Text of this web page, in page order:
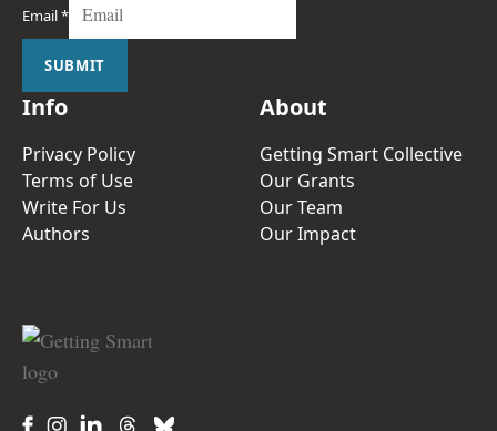
Email*
SUBMIT
Info
Privacy Policy
Terms of Use
Write For Us
Authors
About
Getting Smart Collective
Our Grants
Our Team
Our Impact